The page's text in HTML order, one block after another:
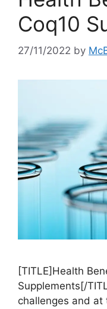
Coq10
27/11/2022 by
[TITLE]Health
Supplements[/
challenges and